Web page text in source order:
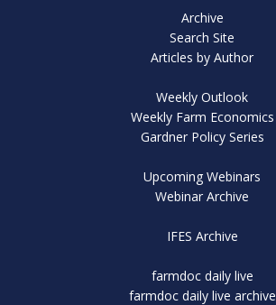
Archive
Search Site
Articles by Author
Weekly Outlook
Weekly Farm Economics
Gardner Policy Series
Upcoming Webinars
Webinar Archive
IFES Archive
farmdoc daily live
farmdoc daily live archive